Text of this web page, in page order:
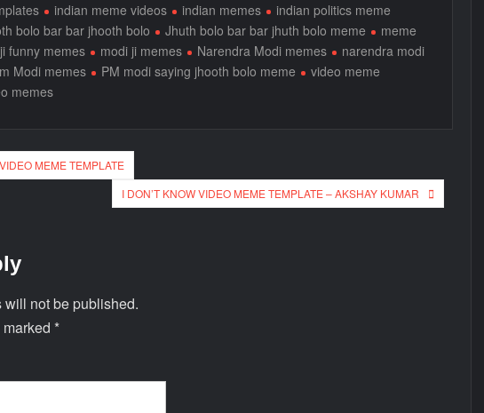
indian meme videos indian memes
indian politics meme
bolo bar bar jhooth bolo Jhuth bolo bar bar jhuth bolo meme
meme
funny memes modi ji memes Narendra Modi memes
narendra modi
Modi memes PM modi saying jhooth bolo meme
video meme
memes
MEME TEMPLATE
I DON’T KNOW VIDEO MEME TEMPLATE – AKSHAY KUMAR
not be published.
*